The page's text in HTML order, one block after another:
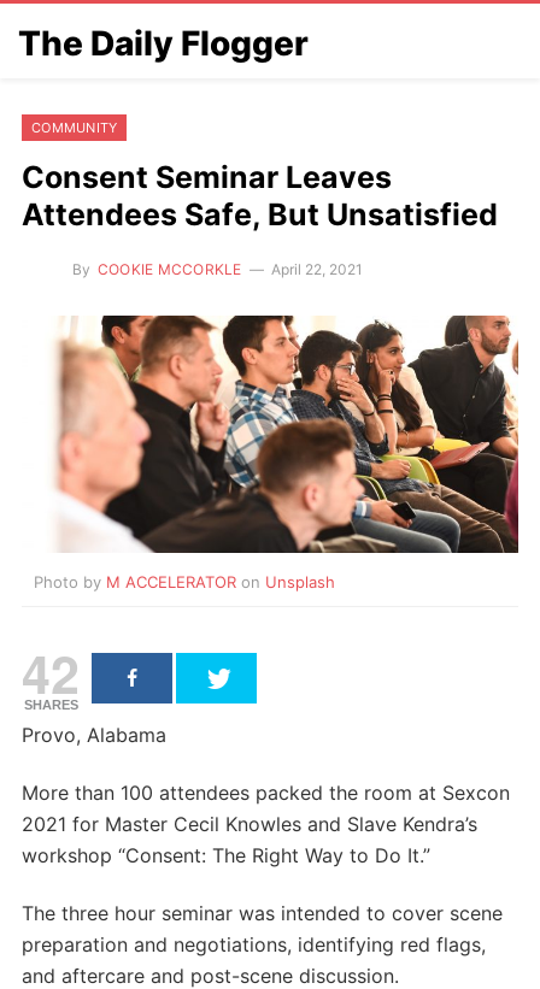
The Daily Flogger
COMMUNITY
Consent Seminar Leaves
Attendees Safe, But Unsatisfied
By COOKIE MCCORKLE April 22, 2021
Photo by M ACCELERATOR on Unsplash
42
SHARES
Provo, Alabama
More than 100 attendees packed the room at Sexcon
2021 for Master Cecil Knowles and Slave Kendra’s
workshop “Consent: The Right Way to Do It.”
The three hour seminar was intended to cover scene
preparation and negotiations, identifying red flags,
and aftercare and post-scene discussion.